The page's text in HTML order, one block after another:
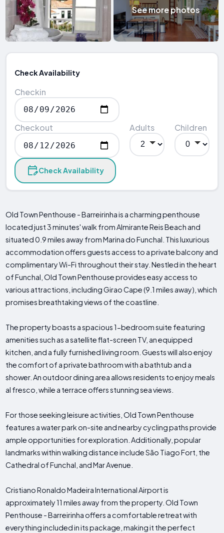
See more photos
Check Availability
Checkin
Checkout Adults Children
Check Availability
Old Town Penthouse - Barreirinha is a charming penthouse
located just 3 minutes' walk from Almirante Reis Beach and
situated 0.9 miles away from Marina do Funchal. This luxurious
accommodation offers guests access to a private balcony and
complimentary Wi-Fi throughout their stay. Nestled in the heart
of Funchal, Old Town Penthouse provides easy access to
various attractions, including Girao Cape (9.1 miles away), which
promises breathtaking views of the coastline.
The property boasts a spacious 1-bedroom suite featuring
amenities such as a satellite flat-screen TV, an equipped
kitchen, and a fully furnished living room. Guests will also enjoy
the comfort of a private bathroom with a bathtub and a
shower. An outdoor dining area allows residents to enjoy meals
al fresco, while a terrace offers stunning sea views.
For those seeking leisure activities, Old Town Penthouse
features a water park on-site and nearby cycling paths provide
ample opportunities for exploration. Additionally, popular
landmarks within walking distance include São Tiago Fort, the
Cathedral of Funchal, and Mar Avenue.
Cristiano Ronaldo Madeira International Airport is
approximately 11 miles away from the property. Old Town
Penthouse - Barreirinha offers a comfortable retreat with
everything included in its package, making it the perfect